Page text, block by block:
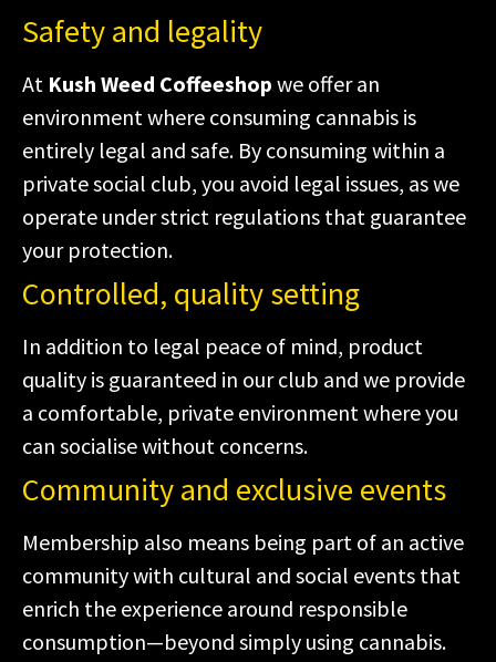
Safety and legality
At Kush Weed Coffeeshop we offer an
environment where consuming cannabis is
entirely legal and safe. By consuming within a
private social club, you avoid legal issues, as we
operate under strict regulations that guarantee
your protection.
Controlled, quality setting
In addition to legal peace of mind, product
quality is guaranteed in our club and we provide
a comfortable, private environment where you
can socialise without concerns.
Community and exclusive events
Membership also means being part of an active
community with cultural and social events that
enrich the experience around responsible
consumption—beyond simply using cannabis.